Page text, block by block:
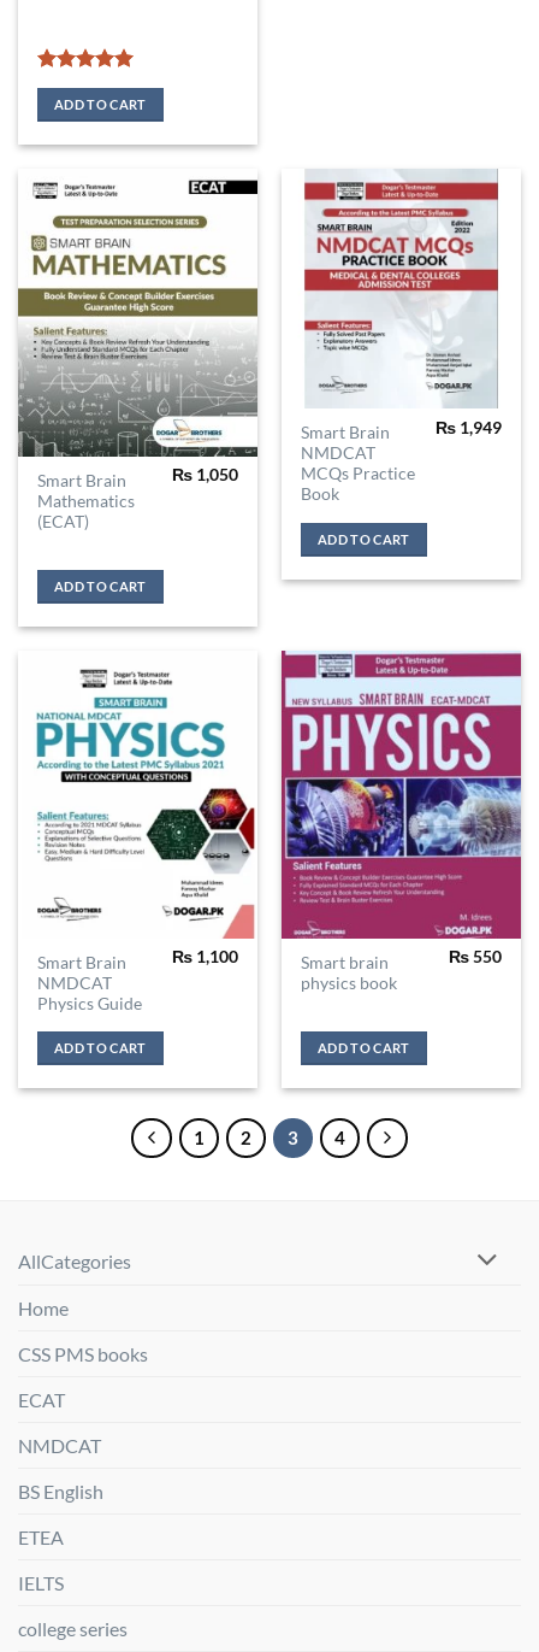
Rated5
out of 5
ADD TO CART
Smart Brain
Mathematics
(ECAT)
₨1,050
ADD TO CART
Smart Brain
NMDCAT
MCQs Practice
Book
₨1,949
ADD TO CART
Smart Brain
NMDCAT
Physics Guide
₨1,100
ADD TO CART
Smart brain
physics book
₨550
ADD TO CART
1 2 3 4
AllCategories
Home
CSS PMS books
ECAT
NMDCAT
BS English
ETEA
IELTS
college series